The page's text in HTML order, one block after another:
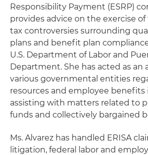
Responsibility Payment (ESRP)
provides advice on the exercise
tax controversies surrounding
plans and benefit plan
U.S. Department of Labor and
Department. She has acted as an
various governmental entities
resources and employee benefits
assisting with matters related to
funds and collectively bargained
Ms. Alvarez has handled ERISA
litigation, federal labor and